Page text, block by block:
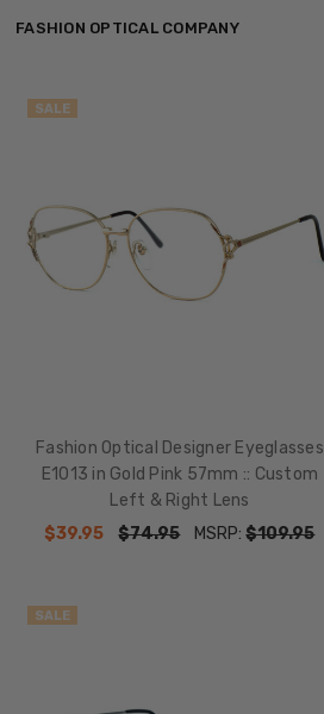
FASHION OPTICAL COMPANY
SALE
Fashion Optical Designer Eyeglasses
E1013 in Gold Pink 57mm :: Custom
Left & Right Lens
$39.95
$74.95 MSRP:$109.95
SALE